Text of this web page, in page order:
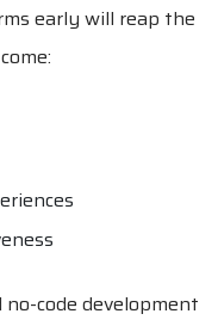
early will reap the
code development